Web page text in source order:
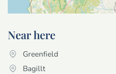
Near here
Greenfield
Bagillt